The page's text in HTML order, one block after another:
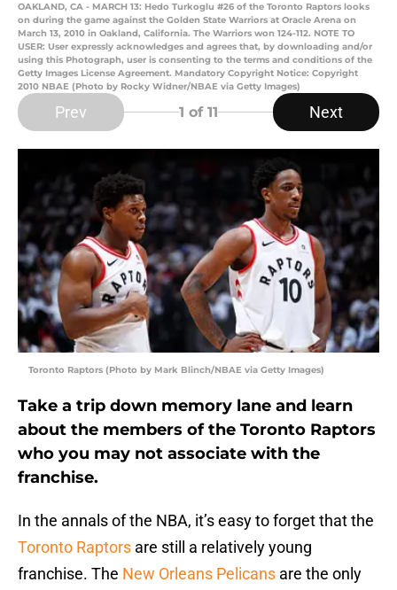
OAKLAND, CA - MARCH 13: Hedo Turkoglu #26 of the Toronto Raptors looks
on during the game against the Golden State Warriors at Oracle Arena on
March 13, 2010 in Oakland, California. The Warriors won 124-112. NOTE TO
USER: User expressly acknowledges and agrees that, by downloading and/or
using this Photograph, user is consenting to the terms and conditions of the
Getty Images License Agreement. Mandatory Copyright Notice: Copyright
2010 NBAE (Photo by Rocky Widner/NBAE via Getty Images)
Prev 1 of 11 Next
Toronto Raptors (Photo by Mark Blinch/NBAE via Getty Images)
Take a trip down memory lane and learn
about the members of the Toronto Raptors
who you may not associate with the
franchise.
In the annals of the NBA, it’s easy to forget that the
Toronto Raptors are still a relatively young
franchise. The New Orleans Pelicans are the only